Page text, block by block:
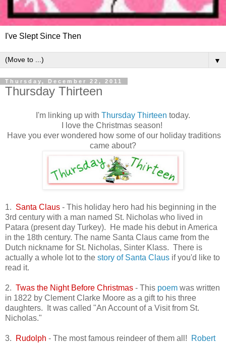
I've Slept Since Then
▼
Thursday, December 22, 2011
Thursday Thirteen
I'm linking up with Thursday Thirteen today.
I love the Christmas season!
Have you ever wondered how some of our holiday traditions
came about?
1. Santa Claus - This holiday hero had his beginning in the
3rd century with a man named St. Nicholas who lived in
Patara (present day Turkey). He made his debut in America
in the 18th century. The name Santa Claus came from the
Dutch nickname for St. Nicholas, Sinter Klass. There is
actually a whole lot to the story of Santa Claus if you'd like to
read it.
2. Twas the Night Before Christmas - This poem was written
in 1822 by Clement Clarke Moore as a gift to his three
daughters. It was called "An Account of a Visit from St.
Nicholas."
3. Rudolph - The most famous reindeer of them all!
Robert